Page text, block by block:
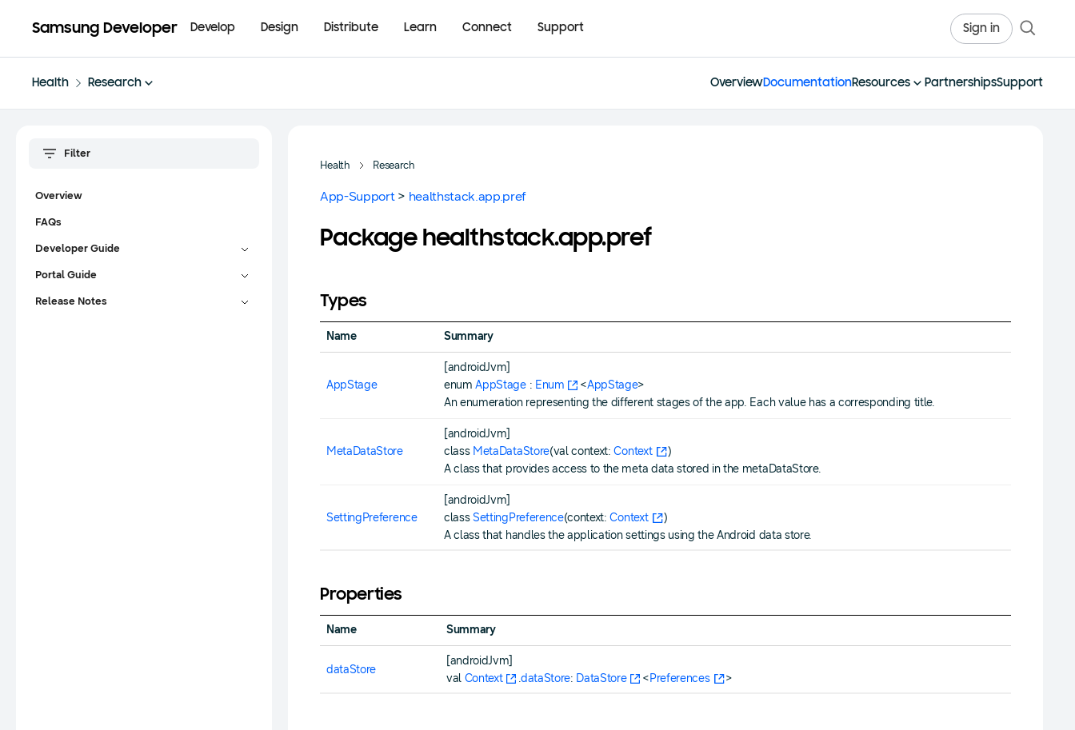
Samsung Developer Develop Design Distribute Learn Connect Support Sign in
Health Research OverviewDocumentationResources PartnershipsSupport
Overview
FAQs
Developer Guide
Portal Guide
Release Notes
Health Research
App-Support> healthstack.app.pref
Package healthstack.app.pref
Types
Name Summary
AppStage
[androidJvm]
enumAppStage: Enum <AppStage>
An enumeration representing the different stages of the app. Each value has a corresponding title.
MetaDataStore
[androidJvm]
class MetaDataStore(val context:Context
)
A class that provides access to the meta data stored in the metaDataStore.
SettingPreference
[androidJvm]
classSettingPreference(context:Context
)
A class that handles the application settings using the Android data store.
Properties
Name Summary
dataStore
[androidJvm]
val Context .dataStore: DataStore <Preferences >